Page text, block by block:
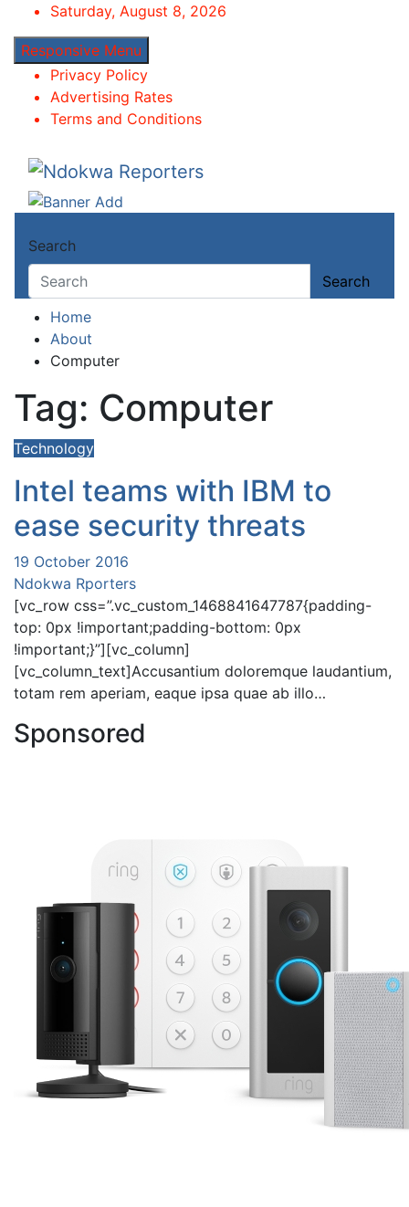
content
Saturday, August 8, 2026
Responsive Menu
Privacy Policy
Advertising Rates
Terms and Conditions
Ndokwa Reporters
Towards A Better Community Development
Search
Search
Home
About
Computer
Tag: Computer
Technology
Intel teams with IBM to
ease security threats
19 October 2016
Ndokwa Rporters
[vc_row css=”.vc_custom_1468841647787{padding-
top: 0px !important;padding-bottom: 0px
!important;}”][vc_column]
[vc_column_text]Accusantium doloremque laudantium,
totam rem aperiam, eaque ipsa quae ab illo…
Sponsored